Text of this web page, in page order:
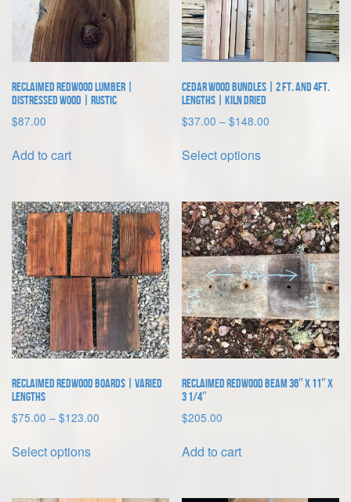
on
the
product
page
Reclaimed Redwood Lumber |
Distressed Wood | Rustic
$87.00
Add to cart
Cedar Wood Bundles | 2 ft. and 4ft.
lengths | Kiln Dried
$37.00 – $148.00
Select optionsproduct
variants.
The
options
may
be
chosen
on
the
product
Reclaimed Redwood Boards | Varied
Lengths
$75.00 – $123.00
Select optionsproduct
Reclaimed Redwood Beam 36″ x 11″ x
3 1/4″
$205.00
Add to cart